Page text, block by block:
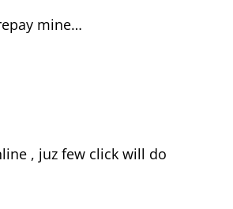
mine…
, juz few click will do